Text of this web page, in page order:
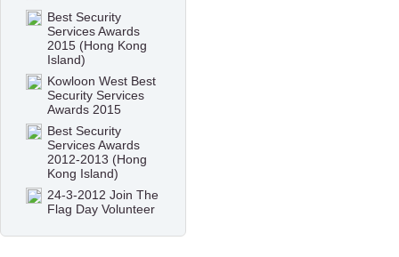
Best Security
Services Awards
2015 (Hong Kong
Island)
Kowloon West Best
Security Services
Awards 2015
Best Security
Services Awards
2012-2013 (Hong
Kong Island)
24-3-2012 Join The
Flag Day Volunteer